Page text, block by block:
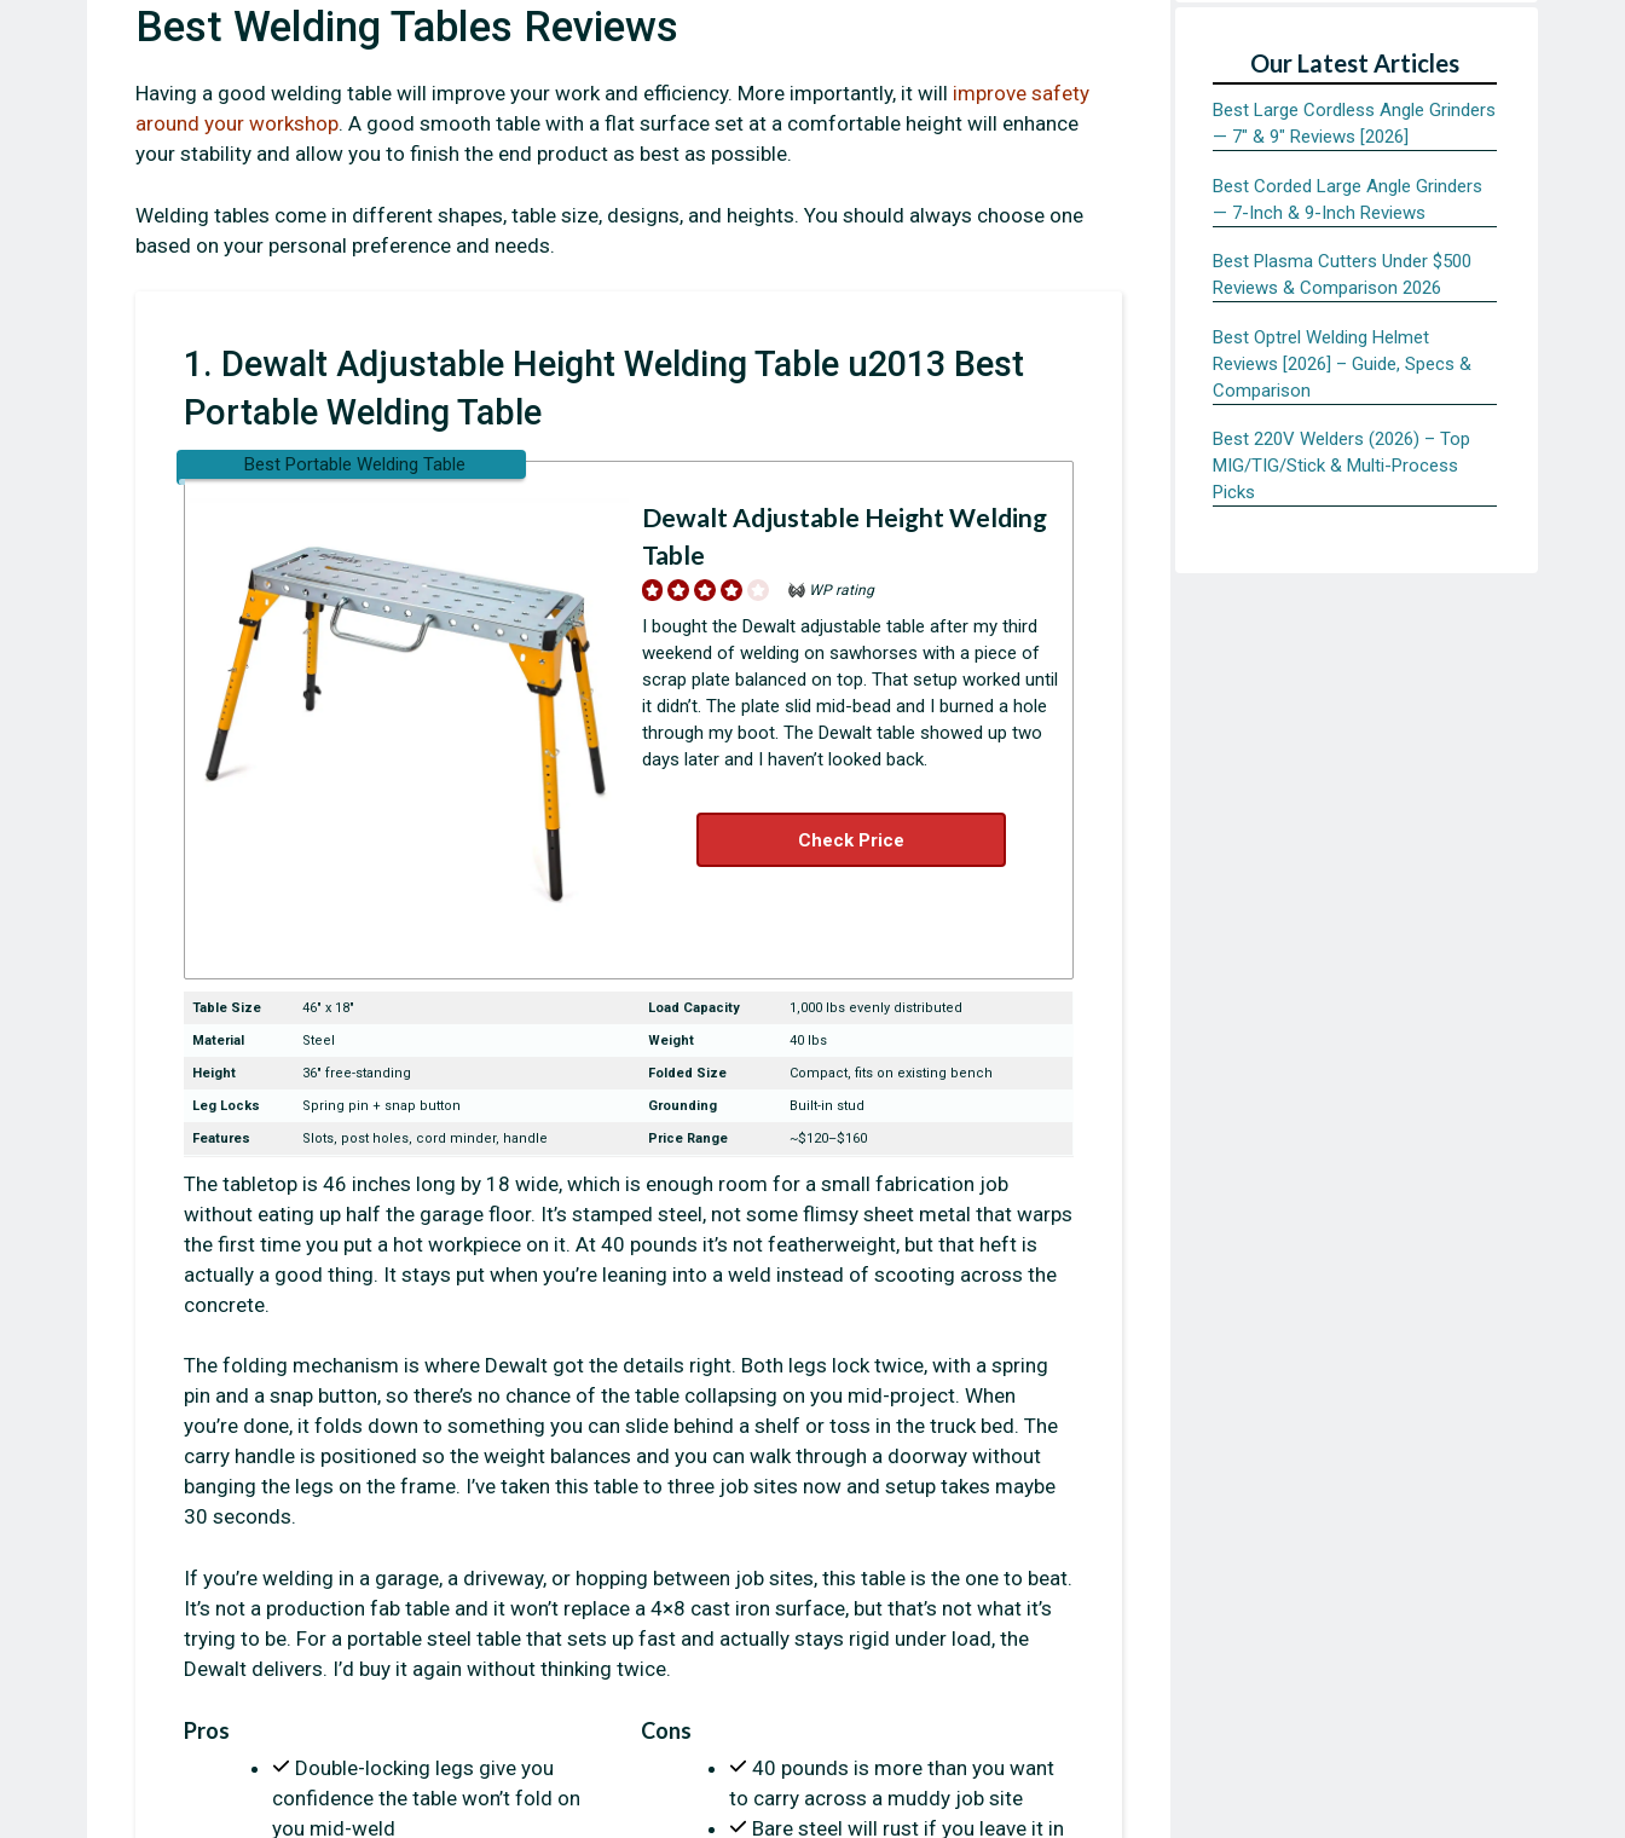
Best Welding Tables Reviews
Having a good welding table will improve your work and efficiency. More importantly, it will improve safety
around your workshop. A good smooth table with a flat surface set at a comfortable height will enhance
your stability and allow you to finish the end product as best as possible.
Welding tables come in different shapes, table size, designs, and heights. You should always choose one
based on your personal preference and needs.
1. Dewalt Adjustable Height Welding Table u2013 Best
Portable Welding Table
Best Portable Welding Table
Dewalt Adjustable Height Welding
Table
WP rating
I bought the Dewalt adjustable table after my third
weekend of welding on sawhorses with a piece of
scrap plate balanced on top. That setup worked until
it didn’t. The plate slid mid-bead and I burned a hole
through my boot. The Dewalt table showed up two
days later and I haven’t looked back.
Check Price
Table Size 46″ x 18″ Load Capacity 1,000 lbs evenly distributed
Material Steel Weight 40 lbs
Height 36″ free-standing Folded Size Compact, fits on existing bench
Leg Locks Spring pin + snap button Grounding Built-in stud
Features Slots, post holes, cord minder, handle Price Range ~$120–$160
The tabletop is 46 inches long by 18 wide, which is enough room for a small fabrication job
without eating up half the garage floor. It’s stamped steel, not some flimsy sheet metal that warps
the first time you put a hot workpiece on it. At 40 pounds it’s not featherweight, but that heft is
actually a good thing. It stays put when you’re leaning into a weld instead of scooting across the
concrete.
The folding mechanism is where Dewalt got the details right. Both legs lock twice, with a spring
pin and a snap button, so there’s no chance of the table collapsing on you mid-project. When
you’re done, it folds down to something you can slide behind a shelf or toss in the truck bed. The
carry handle is positioned so the weight balances and you can walk through a doorway without
banging the legs on the frame. I’ve taken this table to three job sites now and setup takes maybe
30 seconds.
If you’re welding in a garage, a driveway, or hopping between job sites, this table is the one to beat.
It’s not a production fab table and it won’t replace a 4×8 cast iron surface, but that’s not what it’s
trying to be. For a portable steel table that sets up fast and actually stays rigid under load, the
Dewalt delivers. I’d buy it again without thinking twice.
Pros
Double-locking legs give you
confidence the table won’t fold on
you mid-weld
Cons
40 pounds is more than you want
to carry across a muddy job site
Bare steel will rust if you leave it in
Our Latest Articles
Best Large Cordless Angle Grinders
— 7″ & 9″ Reviews [2026]
Best Corded Large Angle Grinders
— 7-Inch & 9-Inch Reviews
Best Plasma Cutters Under $500
Reviews & Comparison 2026
Best Optrel Welding Helmet
Reviews [2026] – Guide, Specs &
Comparison
Best 220V Welders (2026) – Top
MIG/TIG/Stick & Multi-Process
Picks